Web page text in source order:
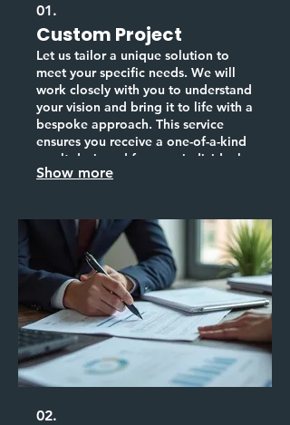
01.
Custom Project
Let us tailor a unique solution to
meet your specific needs. We will
work closely with you to understand
your vision and bring it to life with a
bespoke approach. This service
ensures you receive a one-of-a-kind
result designed for your individual
requirements.
Show more
02.